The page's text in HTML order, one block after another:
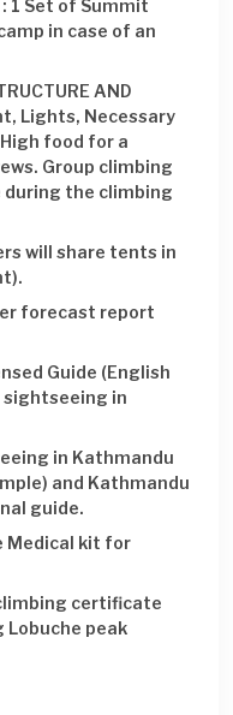
: 1 Set of Summit
in case of an
AND
Lights, Necessary
food for a
Group climbing
during the climbing
will share tents in
forecast report
Guide (English
in
in Kathmandu
and Kathmandu
guide.
Medical kit for
climbing certificate
Lobuche peak